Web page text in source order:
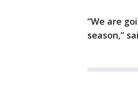
“We are
season,”